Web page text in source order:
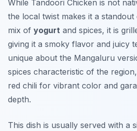
While Tandoori Chicken is not
the local twist makes it a standout
mix of yogurt and spices, it is
giving it a smoky flavor and juicy
unique about the Mangaluru
spices characteristic of the
red chili for vibrant color and
depth.
This dish is usually served with a